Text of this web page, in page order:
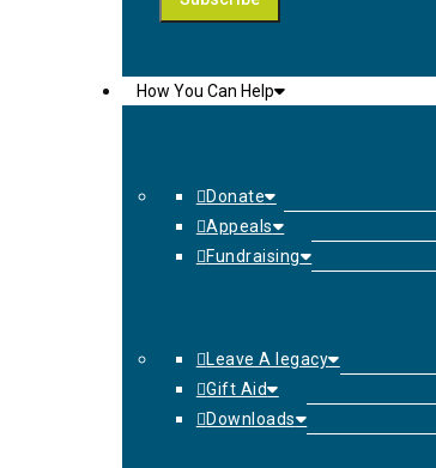
How You Can Help
Donate
Appeals
Fundraising
Leave A legacy
Gift Aid
Downloads